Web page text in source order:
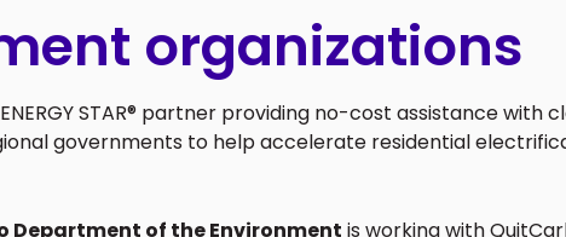
organizations
STAR® partner providing no-cost assistance with
governments to help accelerate residential
Department of the Environment is working with